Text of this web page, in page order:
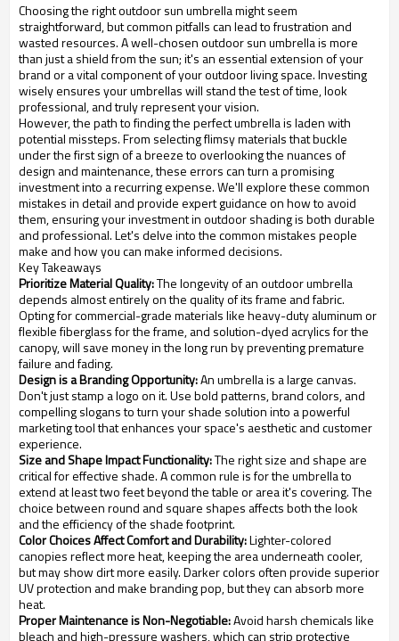
Choosing the right outdoor sun umbrella might seem
straightforward, but common pitfalls can lead to frustration and
wasted resources. A well-chosen outdoor sun umbrella is more
than just a shield from the sun; it's an essential extension of your
brand or a vital component of your outdoor living space. Investing
wisely ensures your umbrellas will stand the test of time, look
professional, and truly represent your vision.
However, the path to finding the perfect umbrella is laden with
potential missteps. From selecting flimsy materials that buckle
under the first sign of a breeze to overlooking the nuances of
design and maintenance, these errors can turn a promising
investment into a recurring expense. We'll explore these common
mistakes in detail and provide expert guidance on how to avoid
them, ensuring your investment in outdoor shading is both durable
and professional. Let's delve into the common mistakes people
make and how you can make informed decisions.
Key Takeaways
Prioritize Material Quality:The longevity of an outdoor umbrella
depends almost entirely on the quality of its frame and fabric.
Opting for commercial-grade materials like heavy-duty aluminum or
flexible fiberglass for the frame, and solution-dyed acrylics for the
canopy, will save money in the long run by preventing premature
failure and fading.
Design is a Branding Opportunity:An umbrella is a large canvas.
Don't just stamp a logo on it. Use bold patterns, brand colors, and
compelling slogans to turn your shade solution into a powerful
marketing tool that enhances your space's aesthetic and customer
experience.
Size and Shape Impact Functionality:The right size and shape are
critical for effective shade. A common rule is for the umbrella to
extend at least two feet beyond the table or area it's covering. The
choice between round and square shapes affects both the look
and the efficiency of the shade footprint.
Color Choices Affect Comfort and Durability:Lighter-colored
canopies reflect more heat, keeping the area underneath cooler,
but may show dirt more easily. Darker colors often provide superior
UV protection and make branding pop, but they can absorb more
heat.
Proper Maintenance is Non-Negotiable:Avoid harsh chemicals like
bleach and high-pressure washers, which can strip protective